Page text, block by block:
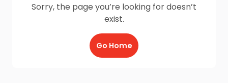
Sorry, the page you’re looking for doesn’t
exist.
Go Home